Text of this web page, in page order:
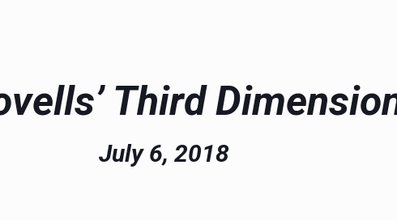
Third
July 6, 2018